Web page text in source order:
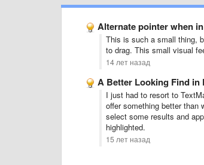
Alternate pointer when
This is such a small thing,
to drag. This small visual
14 лет назад
A Better Looking Find in
I just had to resort to
offer something better than
select some results and
highlighted.
15 лет назад